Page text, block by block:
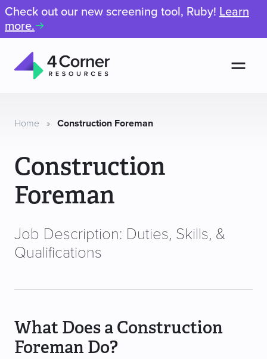
Check out our new screening tool, Ruby! Learn
more.
Resources
Home » Construction Foreman
Construction
Foreman
Job Description: Duties, Skills, &
Qualifications
What Does a Construction
Foreman Do?